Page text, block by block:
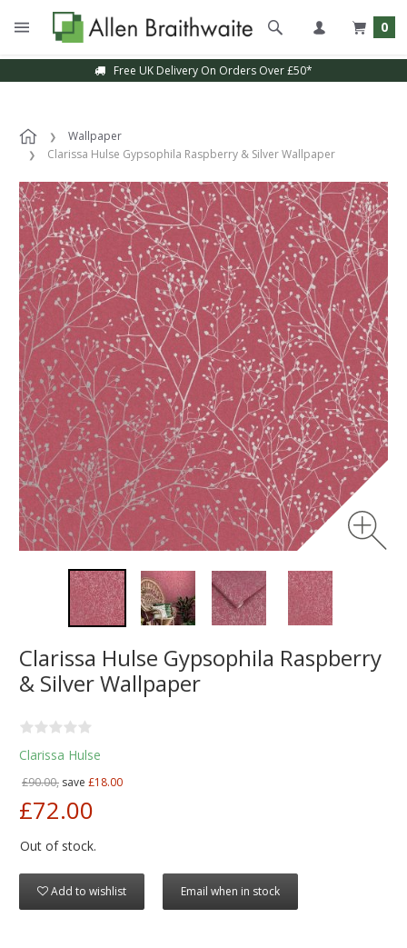
0
Free UK Delivery On Orders Over £50*
Wallpaper
Clarissa Hulse Gypsophila Raspberry & Silver Wallpaper
Clarissa Hulse Gypsophila Raspberry
& Silver Wallpaper
Clarissa Hulse
£90.00, save £18.00
£72.00
Out of stock.
Add to wishlist Email when in stock